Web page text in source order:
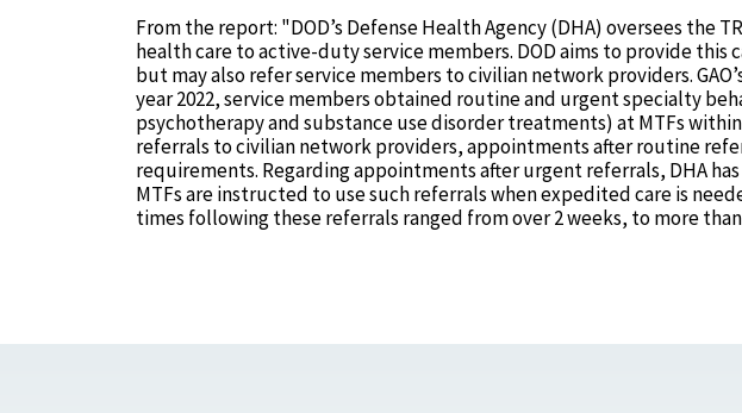
From the report: "DOD’s Defense Health Agency (DHA) oversees the
health care to active-duty service members. DOD aims to provide
but may also refer service members to civilian network providers.
year 2022, service members obtained routine and urgent specialty
psychotherapy and substance use disorder treatments) at MTFs
referrals to civilian network providers, appointments after routine
requirements. Regarding appointments after urgent referrals, DHA
MTFs are instructed to use such referrals when expedited care is
times following these referrals ranged from over 2 weeks, to more